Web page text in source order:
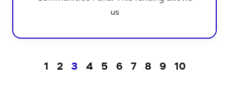
us
1 2 3 4 5 6 7 8 9 10